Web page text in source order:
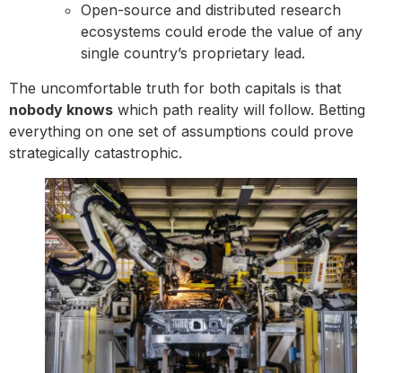
Open-source and distributed research
ecosystems could erode the value of any
single country’s proprietary lead.
The uncomfortable truth for both capitals is that
nobody knows which path reality will follow. Betting
everything on one set of assumptions could prove
strategically catastrophic.